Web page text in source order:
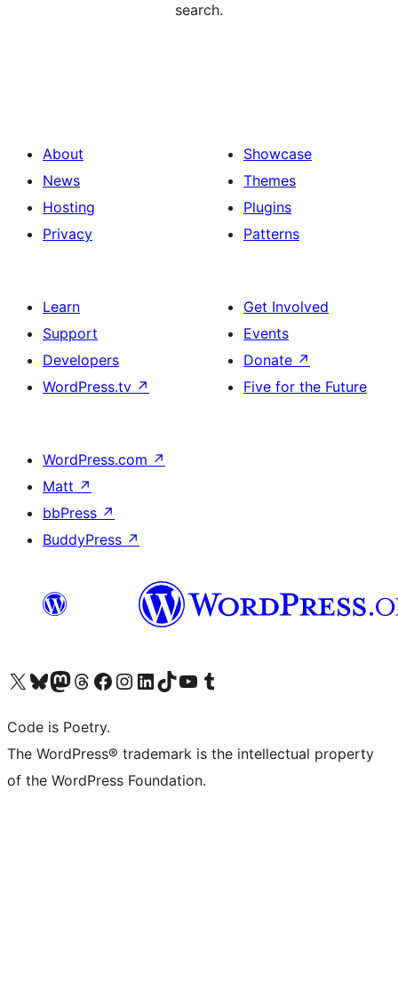
search.
About
News
Hosting
Privacy
Showcase
Themes
Plugins
Patterns
Learn
Support
Developers
WordPress.tv ↗
Get Involved
Events
Donate ↗
Five for the Future
WordPress.com ↗
Matt ↗
bbPress ↗
BuddyPress ↗
Visit our X (formerly Twitter) account
Visit our Bluesky account
Visit our Mastodon account
Visit our Threads account
Visit our Facebook page
Visit our Instagram account
Visit our LinkedIn account
Visit our TikTok account
Visit our YouTube channel
Visit our Tumblr account
Code is Poetry.
The WordPress® trademark is the intellectual property
of the WordPress Foundation.